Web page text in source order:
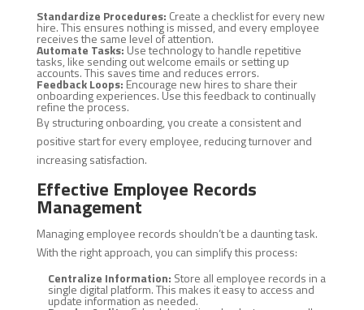
Standardize Procedures: Create a checklist for every new
hire. This ensures nothing is missed, and every employee
receives the same level of attention.
Automate Tasks: Use technology to handle repetitive
tasks, like sending out welcome emails or setting up
accounts. This saves time and reduces errors.
Feedback Loops: Encourage new hires to share their
onboarding experiences. Use this feedback to continually
refine the process.
By structuring onboarding, you create a consistent and
positive start for every employee, reducing turnover and
increasing satisfaction.
Effective Employee Records
Management
Managing employee records shouldn’t be a daunting task.
With the right approach, you can simplify this process:
Centralize Information: Store all employee records in a
single digital platform. This makes it easy to access and
update information as needed.